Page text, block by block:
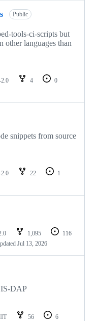
Public
tools-ci-scripts but
other languages than
2.0 4
0
snippets from source
2.0 22
1
1,095
116
Jul 13, 2026
DAP
56
6